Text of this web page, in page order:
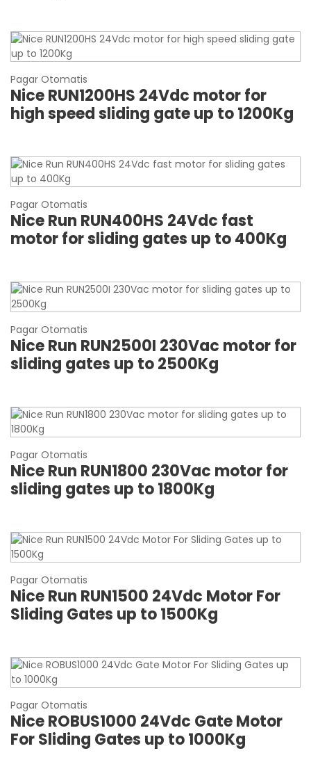
Pagar Otomatis
Nice RUN1200HS 24Vdc motor for
high speed sliding gate up to 1200Kg
Pagar Otomatis
Nice Run RUN400HS 24Vdc fast
motor for sliding gates up to 400Kg
Pagar Otomatis
Nice Run RUN2500I 230Vac motor for
sliding gates up to 2500Kg
Pagar Otomatis
Nice Run RUN1800 230Vac motor for
sliding gates up to 1800Kg
Pagar Otomatis
Nice Run RUN1500 24Vdc Motor For
Sliding Gates up to 1500Kg
Pagar Otomatis
Nice ROBUS1000 24Vdc Gate Motor
For Sliding Gates up to 1000Kg